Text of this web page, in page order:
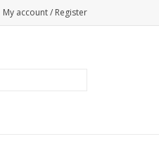
My account / Register